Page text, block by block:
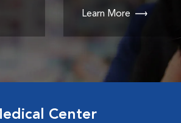
Learn More
Center